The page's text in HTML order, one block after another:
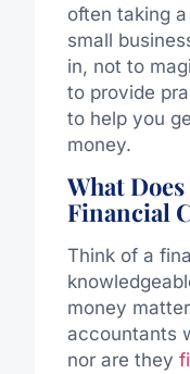
often taking
small
in, not to
to provide
to help you
money.
What
Financial
Think of a
money
accountants
nor are they